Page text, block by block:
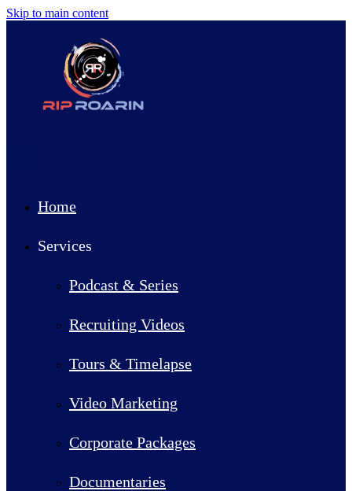
Skip to main content
Home
Services
Podcast & Series
Recruiting Videos
Tours & Timelapse
Video Marketing
Corporate Packages
Documentaries